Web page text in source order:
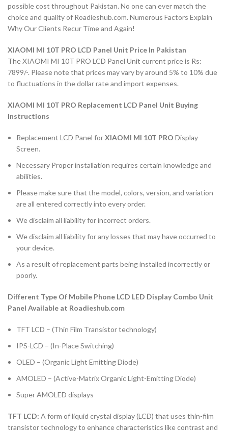
possible cost throughout Pakistan. No one can ever match the
choice and quality of Roadieshub.com. Numerous Factors Explain
Why Our Clients Recur Time and Again!
XIAOMI MI 10T PRO LCD Panel Unit Price In Pakistan
The XIAOMI MI 10T PRO LCD Panel Unit current price is Rs:
7899/-. Please note that prices may vary by around 5% to 10% due
to fluctuations in the dollar rate and import expenses.
XIAOMI MI 10T PRO Replacement LCD Panel Unit Buying
Instructions
Replacement LCD Panel forXIAOMI MI 10T PRO Display
Screen.
Necessary Proper installation requires certain knowledge and
abilities.
Please make sure that the model, colors, version, and variation
are all entered correctly into every order.
We disclaim all liability for incorrect orders.
We disclaim all liability for any losses that may have occurred to
your device.
As a result of replacement parts being installed incorrectly or
poorly.
Different Type Of Mobile Phone LCD LED Display Combo Unit
Panel Available at Roadieshub.com
TFT LCD – (Thin Film Transistor technology)
IPS-LCD – (In-Place Switching)
OLED – (Organic Light Emitting Diode)
AMOLED – (Active-Matrix Organic Light-Emitting Diode)
Super AMOLED displays
TFT LCD: A form of liquid crystal display (LCD) that uses thin-film
transistor technology to enhance characteristics like contrast and